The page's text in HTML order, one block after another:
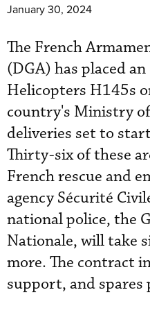
January 30, 2024
The French
(DGA) has placed
Helicopters H145s
country's Ministry
deliveries set to
Thirty-six of these
French rescue and
agency Sécurité
national police, the
Nationale, will take
more. The contract
support, and spares